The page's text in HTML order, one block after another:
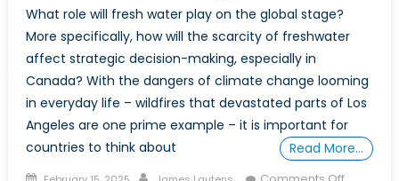
What role will fresh water play on the global stage?
More specifically, how will the scarcity of freshwater
affect strategic decision-making, especially in
Canada? With the dangers of climate change looming
in everyday life – wildfires that devastated parts of Los
Angeles are one prime example – it is important for
countries to think about
Read More…
Posted
Author
on